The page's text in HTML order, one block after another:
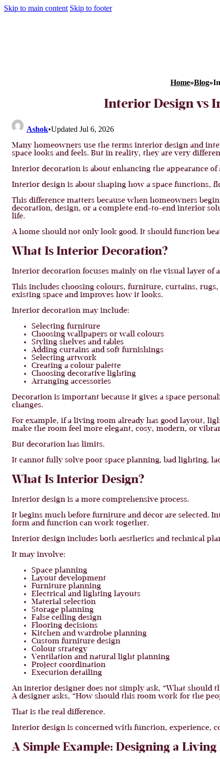
Skip to main content Skip to footer
Home»Blog»
Interior Design vs
Ashok•Updated Jul 6, 2026
Many homeowners use the terms interior design and
space looks and feels. But in reality, they are very
Interior decoration is about enhancing the appearance of
Interior design is about shaping how a space functions,
This difference matters because when homeowners
decoration, design, or a complete end-to-end interior
life.
A home should not only look good. It should function
What Is Interior Decoration?
Interior decoration focuses mainly on the visual layer of a
This includes choosing colours, furniture, curtains,
existing space and improves how it looks.
Interior decoration may include:
Selecting furniture
Choosing wallpapers or wall colours
Styling shelves and tables
Adding curtains and soft furnishings
Selecting artwork
Creating a colour palette
Choosing decorative lighting
Arranging accessories
Decoration is important because it gives a space
changes.
For example, if a living room already has good layout,
make the room feel more elegant, cosy, modern, or
But decoration has limits.
It cannot fully solve poor space planning, bad lighting,
What Is Interior Design?
Interior design is a more comprehensive process.
It begins much before furniture and décor are selected.
form and function can work together.
Interior design includes both aesthetics and technical
It may involve:
Space planning
Layout development
Furniture planning
Electrical and lighting layouts
Material selection
Storage planning
False ceiling design
Flooring decisions
Kitchen and wardrobe planning
Custom furniture design
Colour strategy
Ventilation and natural light planning
Project coordination
Execution detailing
An interior designer does not simply ask, “What should
A designer asks, “How should this room work for the
That is the real difference.
Interior design is concerned with function, experience,
A Simple Example: Designing a Living